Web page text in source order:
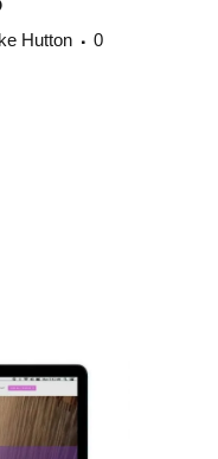
Hutton
0